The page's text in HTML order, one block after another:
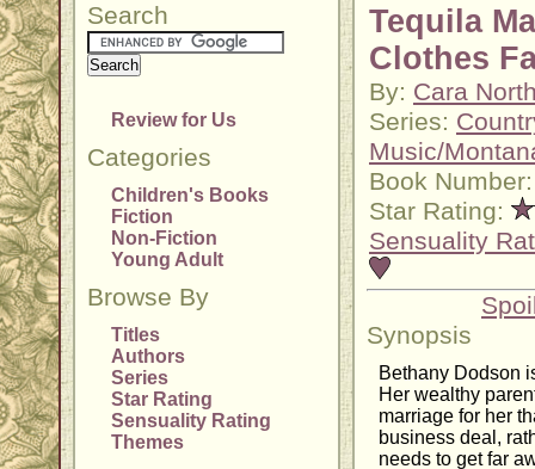
Search
Review for Us
Categories
Children's Books
Fiction
Non-Fiction
Young Adult
Browse By
Titles
Authors
Series
Star Rating
Sensuality Rating
Themes
Tequila
Clothes
By: Cara
Series:
Music/
Book
Star Rating:
Sensuality
Synopsis
Bethany Dodson
Her wealthy
marriage for her
business deal,
needs to get far